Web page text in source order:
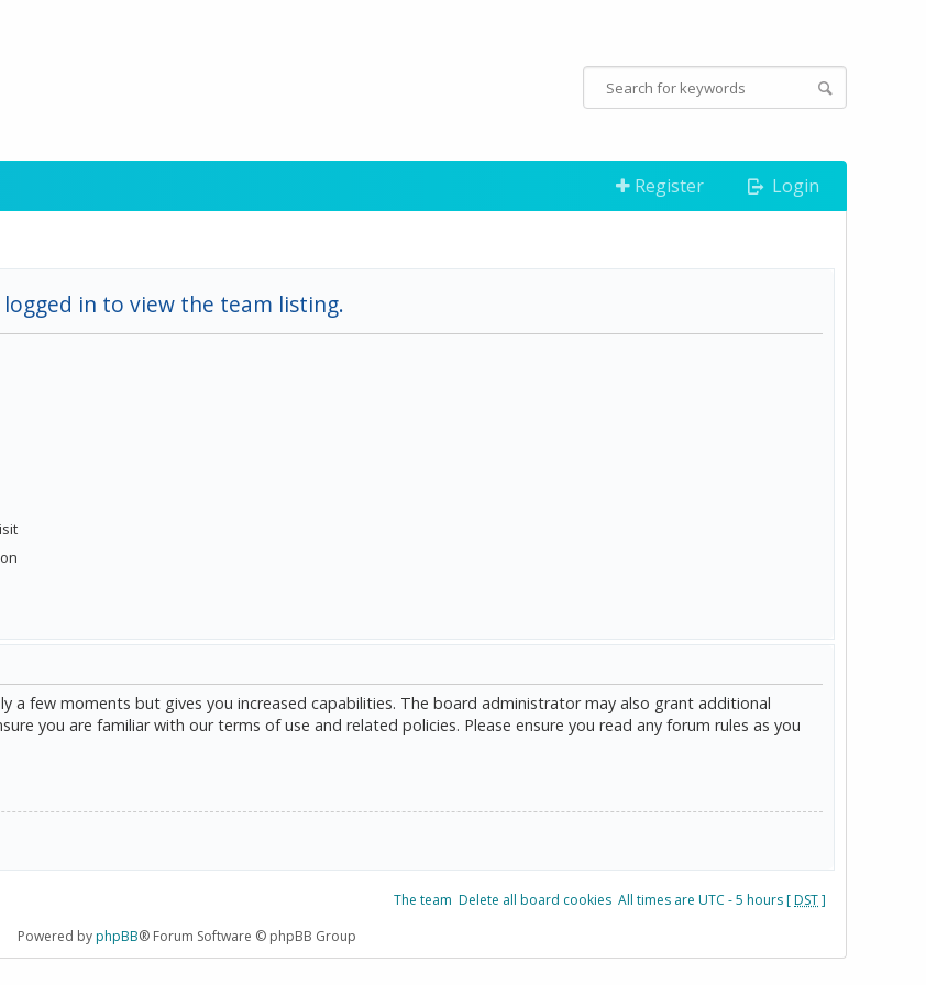
Register Login
in to view the team listing.
a few moments but gives you increased capabilities. The board administrator may also grant additional
you are familiar with our terms of use and related policies. Please ensure you read any forum rules as you
The team Delete all board cookies All times are UTC - 5 hours [DST]
Powered byphpBB® Forum Software © phpBB Group